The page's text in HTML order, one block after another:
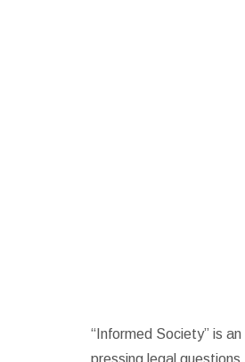
“Informed Society” is
pressing legal